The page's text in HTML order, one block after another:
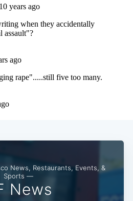
News, Restaurants, Events, &
Sports —
News